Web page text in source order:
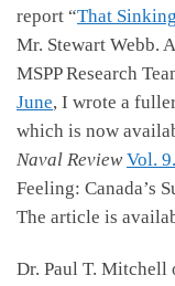
report “That
Mr. Stewart Webb.
MSPP Research
June, I wrote a
which is now
Naval Review Vol.
Feeling: Canada’s
The article is
Dr. Paul T. Mitchell